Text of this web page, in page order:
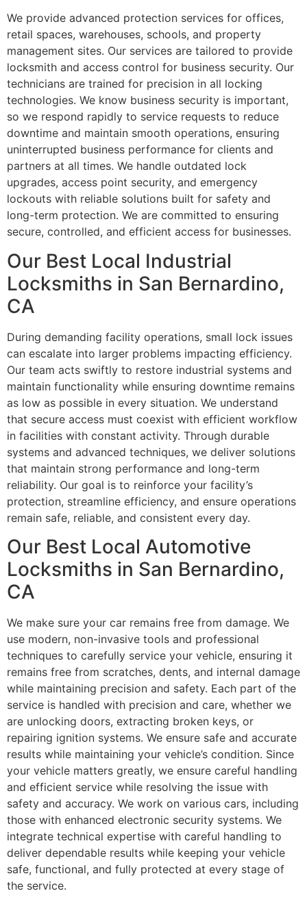
We provide advanced protection services for offices,
retail spaces, warehouses, schools, and property
management sites. Our services are tailored to provide
locksmith and access control for business security. Our
technicians are trained for precision in all locking
technologies. We know business security is important,
so we respond rapidly to service requests to reduce
downtime and maintain smooth operations, ensuring
uninterrupted business performance for clients and
partners at all times. We handle outdated lock
upgrades, access point security, and emergency
lockouts with reliable solutions built for safety and
long-term protection. We are committed to ensuring
secure, controlled, and efficient access for businesses.
Our Best Local Industrial
Locksmiths in San Bernardino,
CA
During demanding facility operations, small lock issues
can escalate into larger problems impacting efficiency.
Our team acts swiftly to restore industrial systems and
maintain functionality while ensuring downtime remains
as low as possible in every situation. We understand
that secure access must coexist with efficient workflow
in facilities with constant activity. Through durable
systems and advanced techniques, we deliver solutions
that maintain strong performance and long-term
reliability. Our goal is to reinforce your facility’s
protection, streamline efficiency, and ensure operations
remain safe, reliable, and consistent every day.
Our Best Local Automotive
Locksmiths in San Bernardino,
CA
We make sure your car remains free from damage. We
use modern, non-invasive tools and professional
techniques to carefully service your vehicle, ensuring it
remains free from scratches, dents, and internal damage
while maintaining precision and safety. Each part of the
service is handled with precision and care, whether we
are unlocking doors, extracting broken keys, or
repairing ignition systems. We ensure safe and accurate
results while maintaining your vehicle’s condition. Since
your vehicle matters greatly, we ensure careful handling
and efficient service while resolving the issue with
safety and accuracy. We work on various cars, including
those with enhanced electronic security systems. We
integrate technical expertise with careful handling to
deliver dependable results while keeping your vehicle
safe, functional, and fully protected at every stage of
the service.